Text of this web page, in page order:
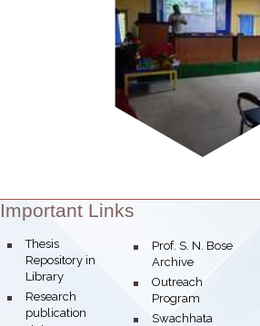
Theme:
Important Links
bullet
Thesis
Repository in
Library
bullet
Research
publication
bullet
Prof. S. N. Bose
Archive
bullet
Outreach
Program
bullet
Swachhata